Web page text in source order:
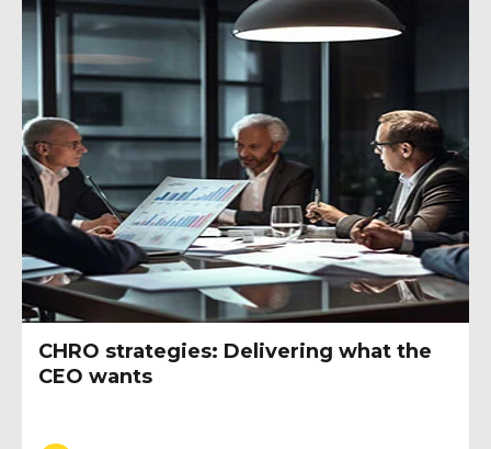
CHRO strategies: Delivering what the
CEO wants